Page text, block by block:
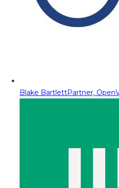
Blake BartlettPartner,